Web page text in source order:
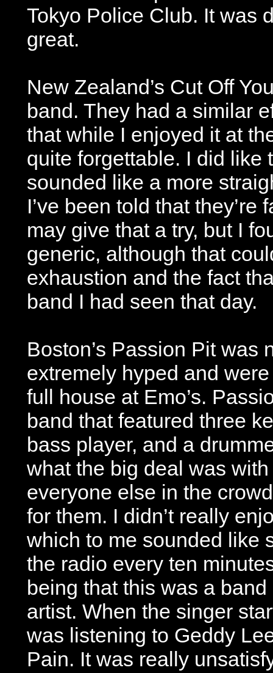
Tokyo Police Club. It was
great.
New Zealand’s Cut Off
band. They had a similar
that while I enjoyed it at
quite forgettable. I did like
sounded like a more
I’ve been told that
may give that a try, but I
generic, although that
exhaustion and the fact
band I had seen that day.
Boston’s Passion Pit was
extremely hyped and
full house at Emo’s.
band that featured three
bass player, and a
what the big deal was
everyone else in the
for them. I didn’t really
which to me sounded like
the radio every ten
being that this was a
artist. When the singer
was listening to Geddy
Pain. It was really